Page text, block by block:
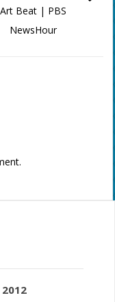
Art Beat | PBS
NewsHour
2012